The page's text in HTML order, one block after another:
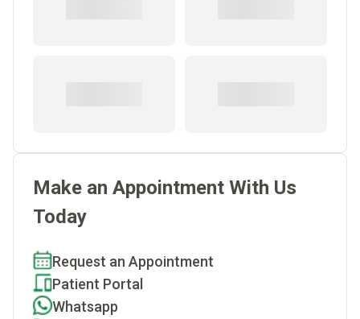
Make an Appointment With Us
Today
Request an Appointment
Patient Portal
Whatsapp